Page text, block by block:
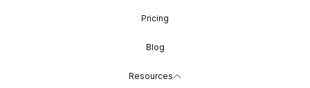
Pricing
Blog
Resources